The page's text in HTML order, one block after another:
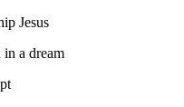
Jesus
a dream